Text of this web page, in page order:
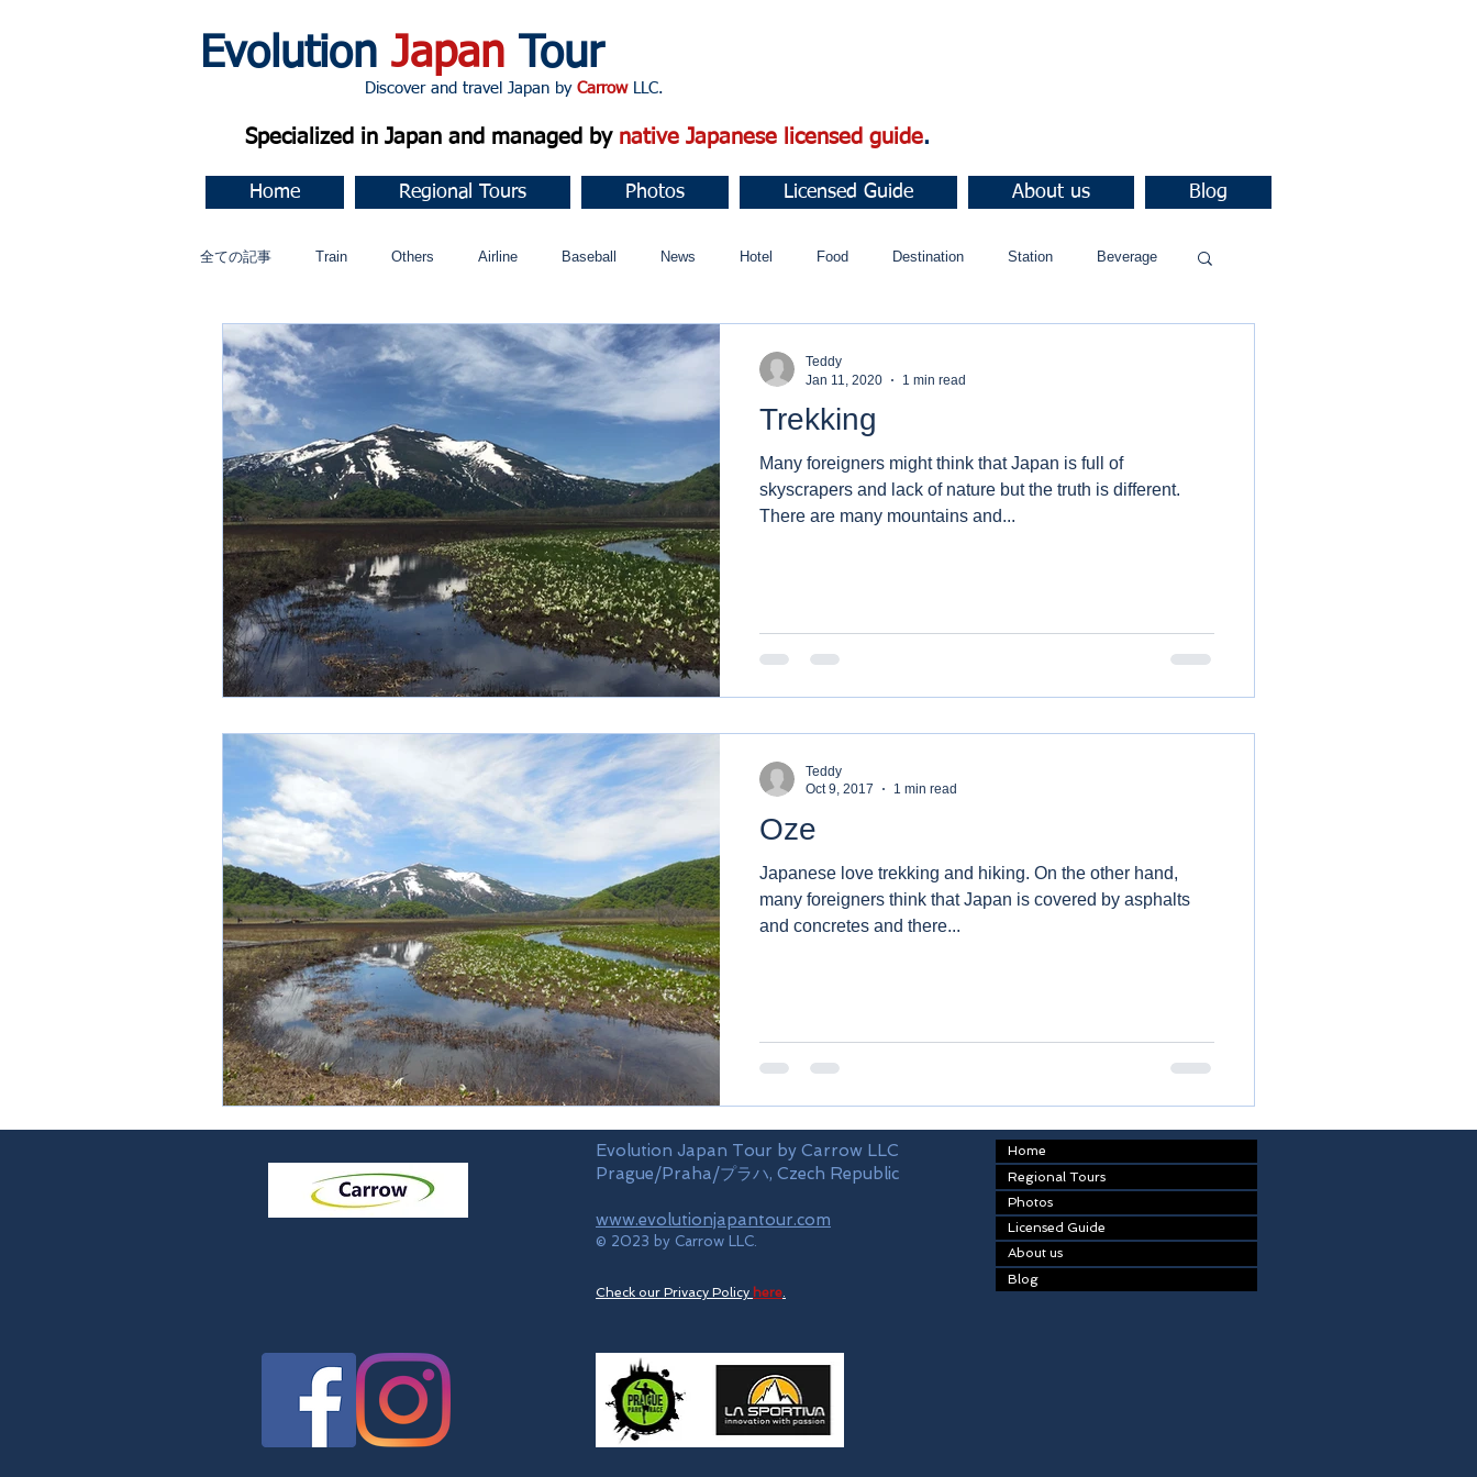
Evolution Japan Tour
Discover and travel Japan by CarrowLLC.
Specialized in Japan and managed by native Japanese licensed guide.
Home Regional Tours Photos Licensed Guide About us Blog
全ての記事 Train Others Airline Baseball News Hotel Food Destination Station Beverage
Music 今すぐ始める コミュニティ
Trekking
Many foreigners might think that Japan is full of
skyscrapers and lack of nature but the truth is different.
There are many mountains and...
Teddy
Jan 11, 2020
1 min read
Oze
Japanese love trekking and hiking. On the other hand,
many foreigners think that Japan is covered by asphalts
and concretes and there...
Teddy
Oct 9, 2017
1 min read
Evolution Japan Tour by Carrow LLC
Prague/Praha/プラハ, Czech Republic
www.evolutionjapantour.com
© 2023 by Carrow LLC.
Check our Privacy Policy here.
Home
Regional Tours
Photos
Licensed Guide
About us
Blog